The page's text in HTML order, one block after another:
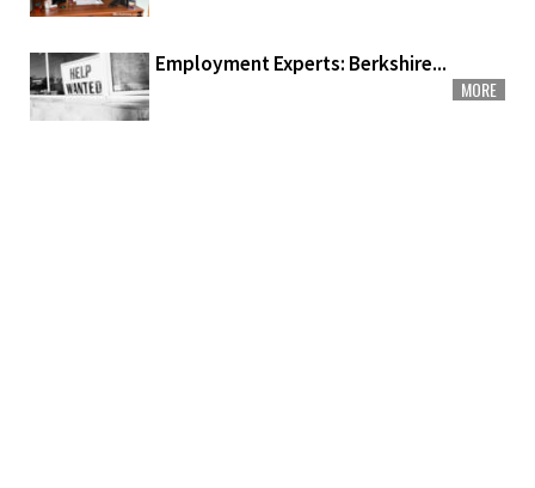
Employment Experts: Berkshire...
MORE